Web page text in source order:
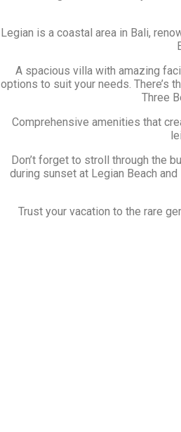
Legian is a coastal area in Bali,
A spacious villa with amazing
options to suit your needs. There’s
Three
Comprehensive amenities that
Don’t forget to stroll through the
during sunset at Legian Beach
Trust your vacation to the rare